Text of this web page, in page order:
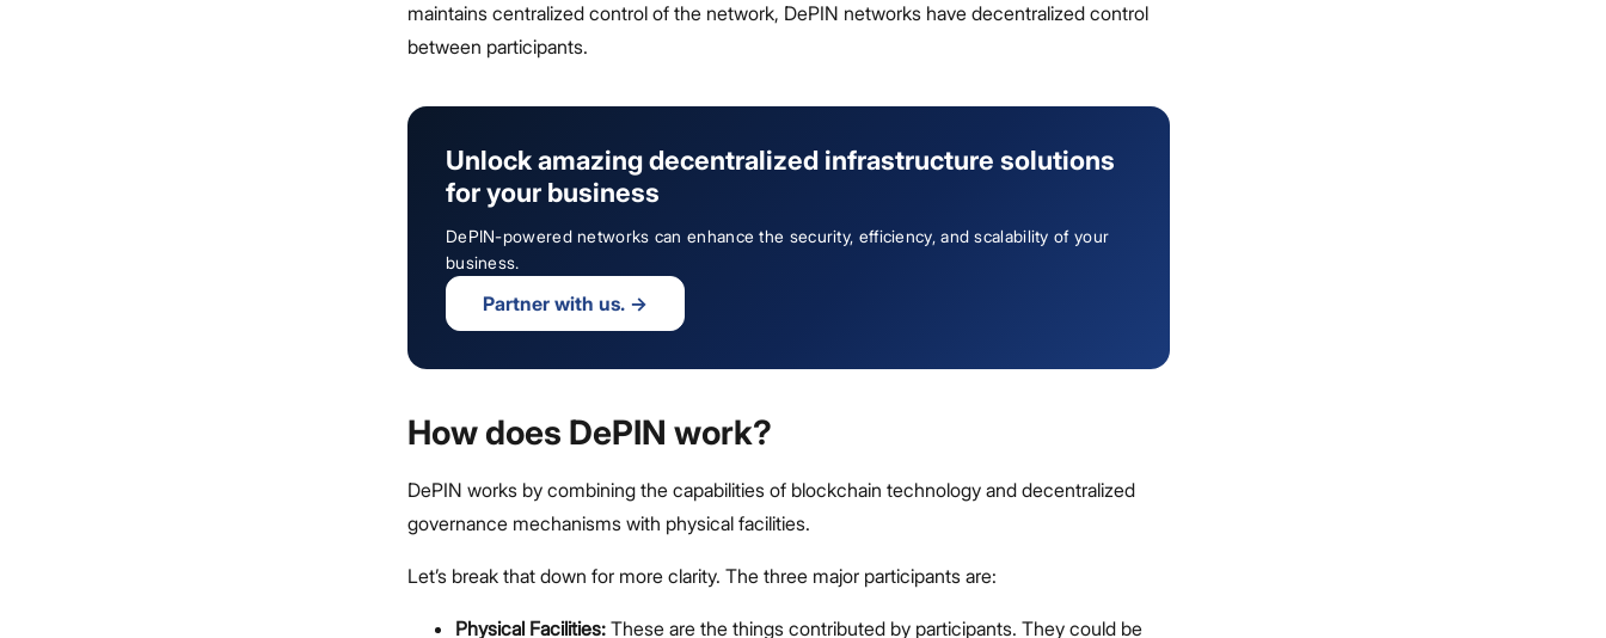
maintains centralized control of the network, DePIN networks have decentralized control
between participants.
Unlock amazing decentralized infrastructure solutions
for your business
DePIN-powered networks can enhance the security, efficiency, and scalability of your
business.
Partner with us.→
How does DePIN work?
DePIN works by combining the capabilities of blockchain technology and decentralized
governance mechanisms with physical facilities.
Let’s break that down for more clarity. The three major participants are:
Physical Facilities: These are the things contributed by participants. They could be